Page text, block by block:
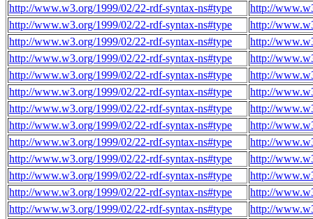
http://www.w3.org/1999/02/22-rdf-syntax-ns#type
http://
http://www.w3.org/1999/02/22-rdf-syntax-ns#type
http://
http://www.w3.org/1999/02/22-rdf-syntax-ns#type
http://
http://www.w3.org/1999/02/22-rdf-syntax-ns#type
http://
http://www.w3.org/1999/02/22-rdf-syntax-ns#type
http://
http://www.w3.org/1999/02/22-rdf-syntax-ns#type
http://
http://www.w3.org/1999/02/22-rdf-syntax-ns#type
http://
http://www.w3.org/1999/02/22-rdf-syntax-ns#type
http://
http://www.w3.org/1999/02/22-rdf-syntax-ns#type
http://
http://www.w3.org/1999/02/22-rdf-syntax-ns#type
http://
http://www.w3.org/1999/02/22-rdf-syntax-ns#type
http://
http://www.w3.org/1999/02/22-rdf-syntax-ns#type
http://
http://www.w3.org/1999/02/22-rdf-syntax-ns#type
http://